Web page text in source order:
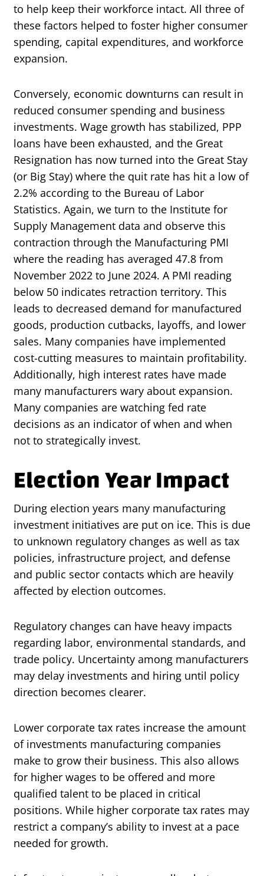
to help keep their workforce intact. All three of
these factors helped to foster higher consumer
spending, capital expenditures, and workforce
expansion.
Conversely, economic downturns can result in
reduced consumer spending and business
investments. Wage growth has stabilized, PPP
loans have been exhausted, and the Great
Resignation has now turned into the Great Stay
(or Big Stay) where the quit rate has hit a low of
2.2% according to the Bureau of Labor
Statistics. Again, we turn to the Institute for
Supply Management data and observe this
contraction through the Manufacturing PMI
where the reading has averaged 47.8 from
November 2022 to June 2024. A PMI reading
below 50 indicates retraction territory. This
leads to decreased demand for manufactured
goods, production cutbacks, layoffs, and lower
sales. Many companies have implemented
cost-cutting measures to maintain profitability.
Additionally, high interest rates have made
many manufacturers wary about expansion.
Many companies are watching fed rate
decisions as an indicator of when and when
not to strategically invest.
Election Year Impact
During election years many manufacturing
investment initiatives are put on ice. This is due
to unknown regulatory changes as well as tax
policies, infrastructure project, and defense
and public sector contacts which are heavily
affected by election outcomes.
Regulatory changes can have heavy impacts
regarding labor, environmental standards, and
trade policy. Uncertainty among manufacturers
may delay investments and hiring until policy
direction becomes clearer.
Lower corporate tax rates increase the amount
of investments manufacturing companies
make to grow their business. This also allows
for higher wages to be offered and more
qualified talent to be placed in critical
positions. While higher corporate tax rates may
restrict a company’s ability to invest at a pace
needed for growth.